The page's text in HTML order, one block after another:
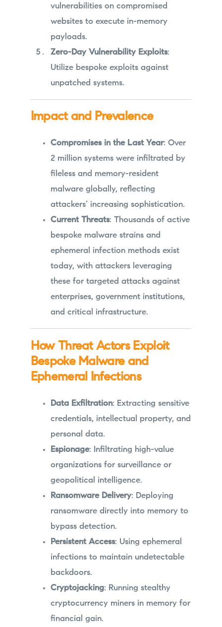
vulnerabilities on compromised
websites to execute in-memory
payloads.
Zero-Day Vulnerability Exploits:
Utilize bespoke exploits against
unpatched systems.
Impact and Prevalence
Compromises in the Last Year: Over
2 million systems were infiltrated by
fileless and memory-resident
malware globally, reflecting
attackers’ increasing sophistication.
Current Threats: Thousands of active
bespoke malware strains and
ephemeral infection methods exist
today, with attackers leveraging
these for targeted attacks against
enterprises, government institutions,
and critical infrastructure.
How Threat Actors Exploit
Bespoke Malware and
Ephemeral Infections
Data Exfiltration: Extracting sensitive
credentials, intellectual property, and
personal data.
Espionage: Infiltrating high-value
organizations for surveillance or
geopolitical intelligence.
Ransomware Delivery: Deploying
ransomware directly into memory to
bypass detection.
Persistent Access: Using ephemeral
infections to maintain undetectable
backdoors.
Cryptojacking: Running stealthy
cryptocurrency miners in memory for
financial gain.